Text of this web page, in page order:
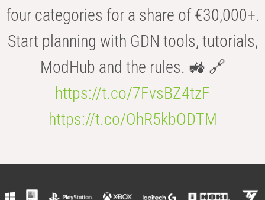
four categories for a share of €30,000+.
Start planning with GDN tools, tutorials,
ModHub and the rules. 🚜 🔗
https://t.co/7FvsBZ4tzF
https://t.co/OhR5kbODTM